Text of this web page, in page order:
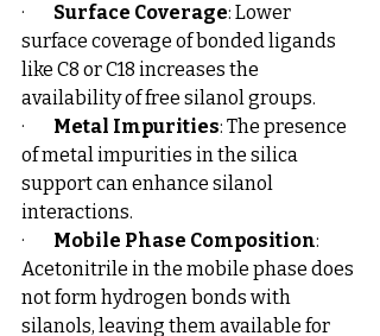
· Surface Coverage: Lower
surface coverage of bonded ligands
like C8 or C18 increases the
availability of free silanol groups.
· Metal Impurities: The presence
of metal impurities in the silica
support can enhance silanol
interactions.
· Mobile Phase Composition:
Acetonitrile in the mobile phase does
not form hydrogen bonds with
silanols, leaving them available for